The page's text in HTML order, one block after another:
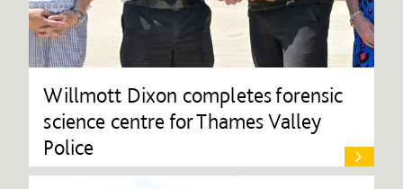
Willmott Dixon completes forensic
science centre for Thames Valley
Police